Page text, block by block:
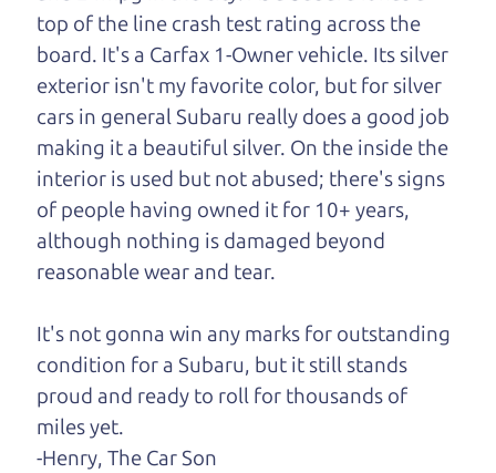
Let's find your perfect ride
Let's finance that perfect
ride
A personal message from The
Watch this timely message from The Car Dad,
updated
.
top of the line crash test rating across the
board. It's a Carfax 1-Owner vehicle. Its silver
exterior isn't my favorite color, but for silver
cars in general Subaru really does a good job
making it a beautiful silver. On the inside the
interior is used but not abused; there's signs
of people having owned it for 10+ years,
although nothing is damaged beyond
reasonable wear and tear.
It's not gonna win any marks for outstanding
condition for a Subaru, but it still stands
proud and ready to roll for thousands of
miles yet.
-Henry, The Car Son